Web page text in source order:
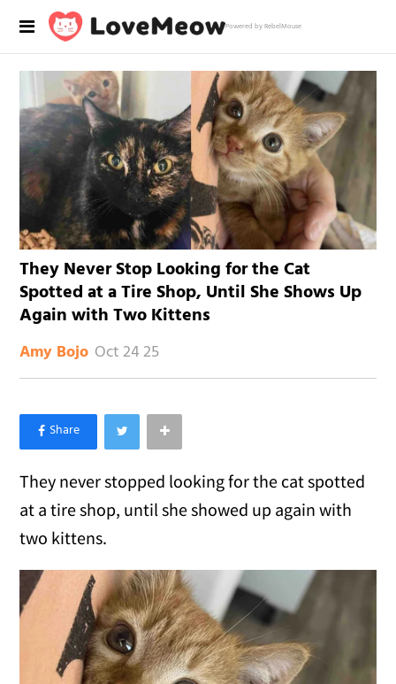
Powered by RebelMouse
They Never Stop Looking for the Cat
Spotted at a Tire Shop, Until She Shows Up
Again with Two Kittens
Amy Bojo Oct 24 25
×
Like Love Meow on Facebook
They never stopped looking for the cat spotted
at a tire shop, until she showed up again with
two kittens.